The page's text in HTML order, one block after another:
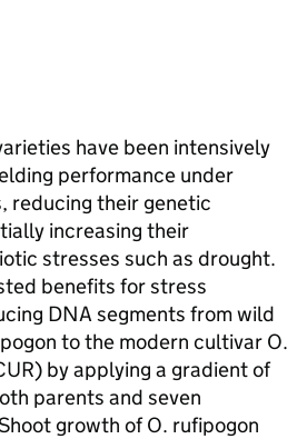
have been intensively
performance under
reducing their genetic
increasing their
stresses such as drought.
benefits for stress
DNA segments from wild
to the modern cultivar O.
by applying a gradient of
parents and seven
growth of O. rufipogon